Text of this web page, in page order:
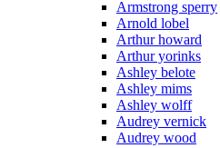
Armstrong sperry
Arnold lobel
Arthur howard
Arthur yorinks
Ashley belote
Ashley mims
Ashley wolff
Audrey vernick
Audrey wood